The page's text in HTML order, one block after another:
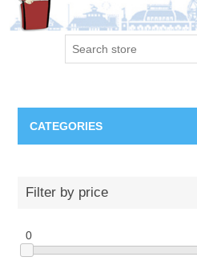
CATEGORIES
Blog
Filter by price
0